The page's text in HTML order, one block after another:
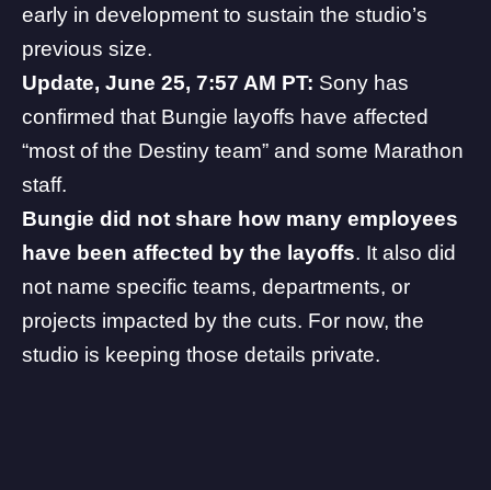
early in development to sustain the studio’s
previous size.
Update, June 25, 7:57 AM PT: Sony has
confirmed that Bungie layoffs have affected
“most of the Destiny team” and some Marathon
staff.
Bungie did not share how many employees
have been affected by the layoffs. It also did
not name specific teams, departments, or
projects impacted by the cuts. For now, the
studio is keeping those details private.